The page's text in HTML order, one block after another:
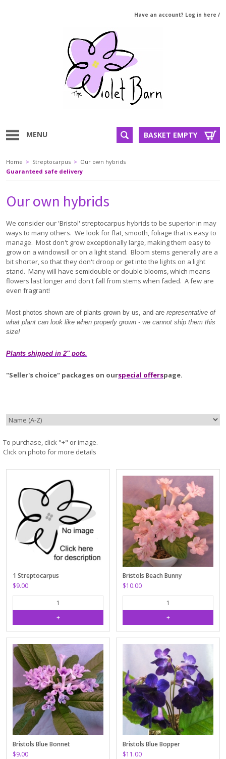
Have an account? Log in here /
MENU BASKET EMPTY
Home > Streptocarpus > Our own hybrids
Guaranteed safe delivery
Our own hybrids
We consider our 'Bristol' streptocarpus hybrids to be superior in may
ways to many others. We look for flat, smooth, foliage that is easy to
manage. Most don't grow exceptionally large, making them easy to
grow on a windowsill or on a light stand. Bloom stems generally are a
bit shorter, so that they don't droop or get into the lights on a light
stand. Many will have semidouble or double blooms, which means
flowers last longer and don't fall from stems when faded. A few are
even fragrant!
Most photos shown are of plants grown by us, and are representative of
what plant can look like when properly grown - we cannot ship them this
size!
Plants shipped in 2" pots.
"Seller's choice" packages on ourspecial offerspage.
To purchase, click "+" or image.
Click on photo for more details
1 Streptocarpus
$9.00
Bristols Beach Bunny
$10.00
Bristols Blue Bonnet
$9.00
Bristols Blue Bopper
$11.00